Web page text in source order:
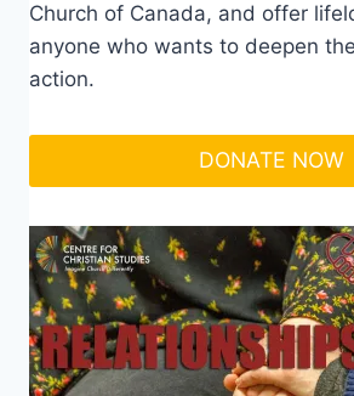
Church of Canada, and offer
anyone who wants to deepen
action.
DONATE NOW